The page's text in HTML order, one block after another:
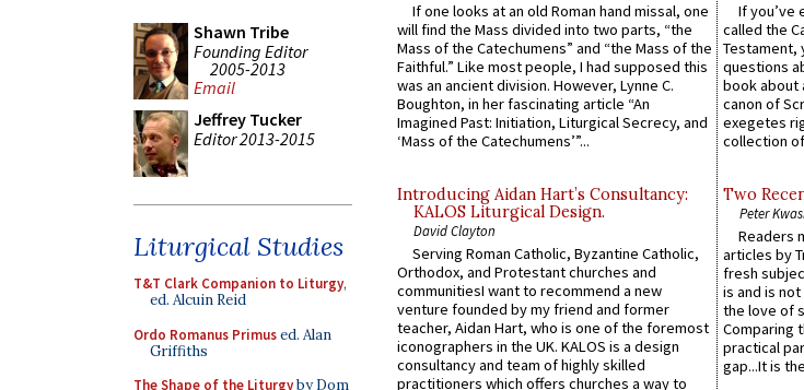
Shawn Tribe
Founding Editor
2005-2013
Email
Jeffrey Tucker
Editor 2013-2015
Liturgical Studies
T&T Clark Companion to Liturgy,
ed. Alcuin Reid
Ordo Romanus Primused. Alan
Griffiths
The Shape of the Liturgyby Dom
If one looks at an old Roman hand missal, one
will find the Mass divided into two parts, “the
Mass of the Catechumens” and “the Mass of the
Faithful.” Like most people, I had supposed this
was an ancient division. However, Lynne C.
Boughton, in her fascinating article “An
Imagined Past: Initiation, Liturgical Secrecy, and
‘Mass of the Catechumens’”...
Introducing Aidan Hart’s Consultancy:
KALOS Liturgical Design.
David Clayton
Serving Roman Catholic, Byzantine Catholic,
Orthodox, and Protestant churches and
communitiesI want to recommend a new
venture founded by my friend and former
teacher, Aidan Hart, who is one of the foremost
iconographers in the UK. KALOS is a design
consultancy and team of highly skilled
practitioners which offers churches a way to
If you’ve
called the
Testament,
questions
book about
canon of
exegetes
collection
Two
Peter
Readers
articles by
fresh
is and is
the love of
Comparing
practical
gap...It is